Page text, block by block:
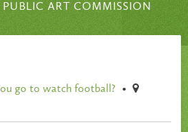
PUBLIC ART COMMISSION
go to watch football?
•